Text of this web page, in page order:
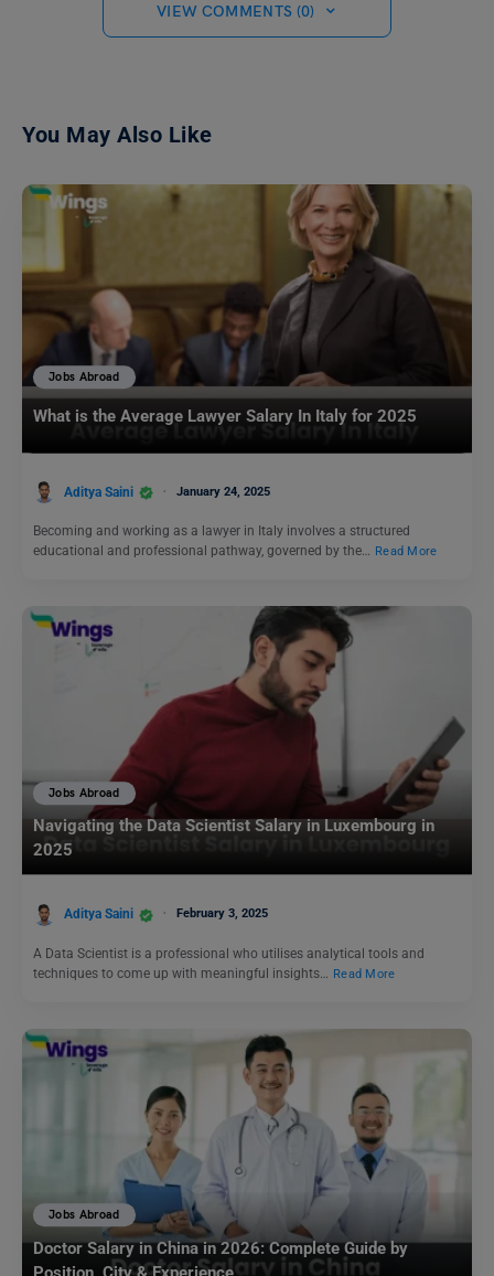
VIEW COMMENTS (0)
You May Also Like
Jobs Abroad
What is the Average Lawyer Salary In Italy for 2025
Aditya Saini January 24, 2025
Becoming and working as a lawyer in Italy involves a structured
educational and professional pathway, governed by the… Read More
Jobs Abroad
Navigating the Data Scientist Salary in Luxembourg in
2025
Aditya Saini February 3, 2025
A Data Scientist is a professional who utilises analytical tools and
techniques to come up with meaningful insights…
Read More
Jobs Abroad
Doctor Salary in China in 2026: Complete Guide by